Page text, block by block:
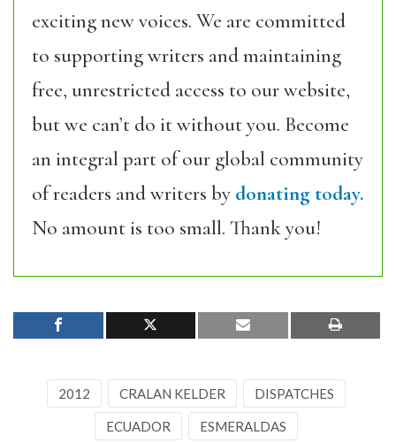
exciting new voices. We are committed
to supporting writers and maintaining
free, unrestricted access to our website,
but we can’t do it without you. Become
an integral part of our global community
of readers and writers by donating today.
No amount is too small. Thank you!
2012 CRALAN KELDER DISPATCHES
ECUADOR ESMERALDAS